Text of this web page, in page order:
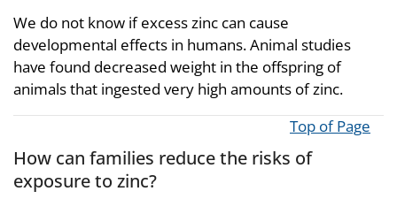
We do not know if excess zinc can cause
developmental effects in humans. Animal studies
have found decreased weight in the offspring of
animals that ingested very high amounts of zinc.
Top of Page
How can families reduce the risks of
exposure to zinc?